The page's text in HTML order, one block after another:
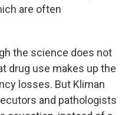
are often
the science does not
drug use makes up the
losses. But Kliman
and pathologists